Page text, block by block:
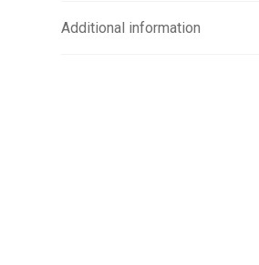
Additional information